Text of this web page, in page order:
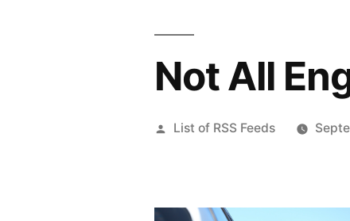
Not All
Posted
List of RSS Feeds